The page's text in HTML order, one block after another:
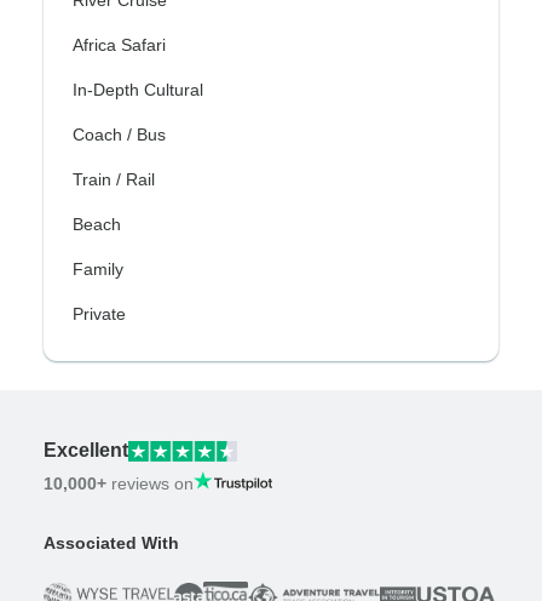
Africa Safari
In-Depth Cultural
Coach / Bus
Train / Rail
Beach
Family
Private
Excellent
10,000+ reviews on
Associated With